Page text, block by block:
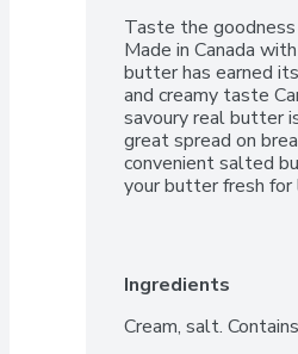
Taste the
Made in Canada
butter has earned
and creamy taste
savoury real butter
great spread on
convenient salted
your butter fresh for
Ingredients
Cream, salt.